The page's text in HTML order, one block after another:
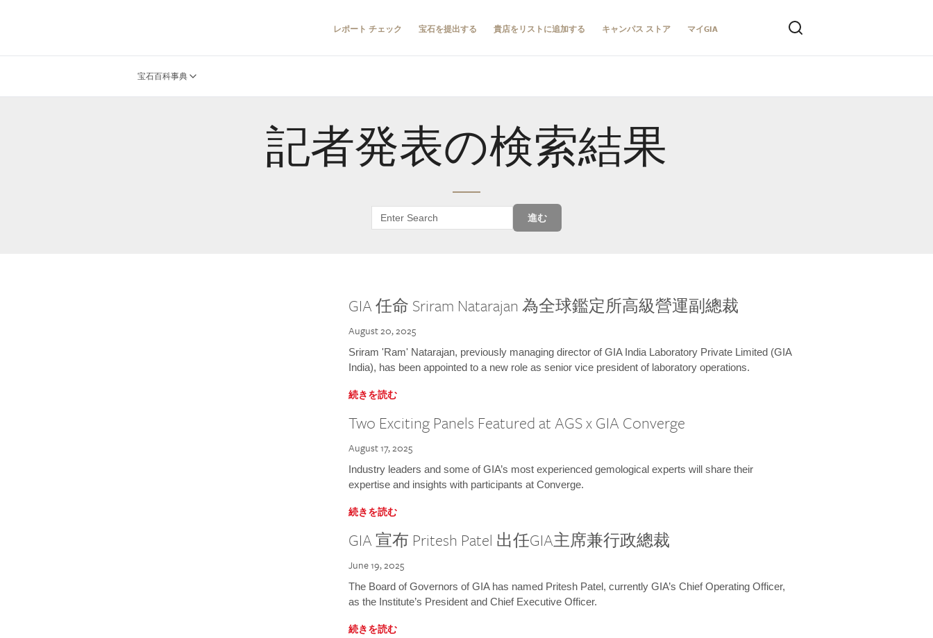
レポート チェック 宝石を提出する 貴店をリストに追加する キャンパス ストア マイGIA
宝石百科事典
記者発表の検索結果
進む
GIA 任命 Sriram Natarajan 為全球鑑定所高級營運副總裁
August 20, 2025
Sriram 'Ram' Natarajan, previously managing director of GIA India Laboratory Private Limited (GIA
India), has been appointed to a new role as senior vice president of laboratory operations.
続きを読む
Two Exciting Panels Featured at AGS x GIA Converge
August 17, 2025
Industry leaders and some of GIA’s most experienced gemological experts will share their
expertise and insights with participants at Converge.
続きを読む
GIA 宣布 Pritesh Patel 出任GIA主席兼行政總裁
June 19, 2025
The Board of Governors of GIA has named Pritesh Patel, currently GIA’s Chief Operating Officer,
as the Institute’s President and Chief Executive Officer.
続きを読む